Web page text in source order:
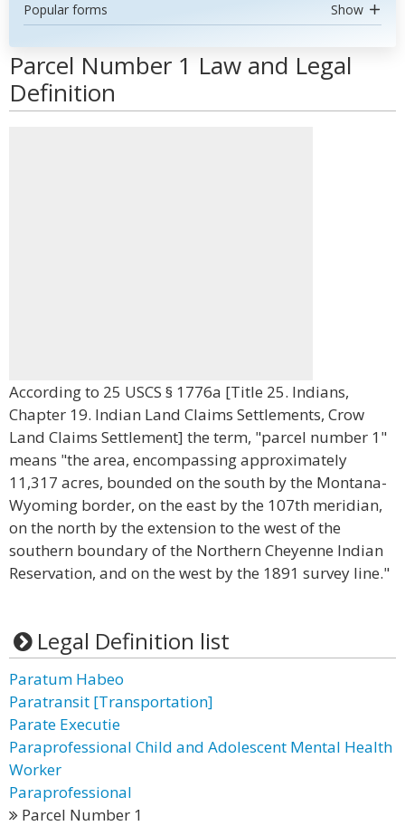
Popular forms Show
Parcel Number 1 Law and Legal
Definition
According to 25 USCS § 1776a [Title 25. Indians,
Chapter 19. Indian Land Claims Settlements, Crow
Land Claims Settlement] the term, "parcel number 1"
means "the area, encompassing approximately
11,317 acres, bounded on the south by the Montana-
Wyoming border, on the east by the 107th meridian,
on the north by the extension to the west of the
southern boundary of the Northern Cheyenne Indian
Reservation, and on the west by the 1891 survey line."
Legal Definition list
Paratum Habeo
Paratransit [Transportation]
Parate Executie
Paraprofessional Child and Adolescent Mental Health
Worker
Paraprofessional
Parcel Number 1